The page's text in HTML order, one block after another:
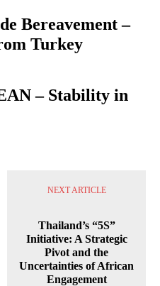
Bereavement –
Turkey
– Stability in
NEXT ARTICLE
Thailand’s “5S”
Initiative: A Strategic
Pivot and the
Uncertainties of African
Engagement